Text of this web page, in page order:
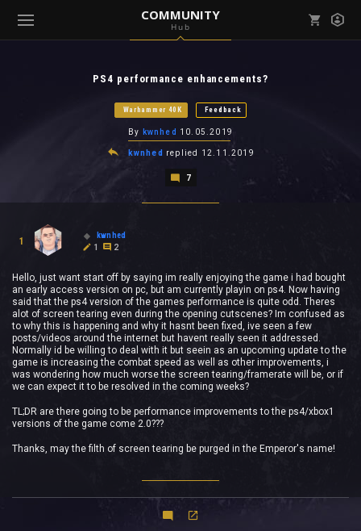
COMMUNITY
Hub
PS4 performance enhancements?
Warhammer 40K Feedback
By kwnhed 10.05.2019
kwnhed replied 12.11.2019
7
1
kwnhed
1
2
Hello, just want start off by saying im really enjoying the game i had bought
an early access version on pc, but am currently playin on ps4. Now having
said that the ps4 version of the games performance is quite odd. Theres
alot of screen tearing even during the opening cutscenes? Im confused as
to why this is happening and why it hasnt been fixed, ive seen a few
posts/videos around the internet but havent really seen it addressed.
Normally id be willing to deal with it but seein as an upcoming update to the
game is increasing the combat speed as well as other improvements, i
was wondering how much worse the screen tearing/framerate will be, or if
we can expect it to be resolved in the coming weeks?
TL;DR are there going to be performance improvements to the ps4/xbox1
versions of the game come 2.0???
Thanks, may the filth of screen tearing be purged in the Emperor's name!